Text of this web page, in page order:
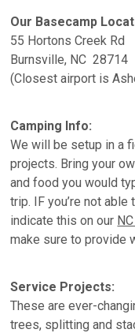
Our Basecamp
55 Hortons Creek Rd
Burnsville, NC 28714
(Closest airport is
Camping Info:
We will be setup in a
projects. Bring your
and food you would
trip. IF you’re not
indicate this on our
make sure to provide
Service Projects:
These are ever-
trees, splitting and